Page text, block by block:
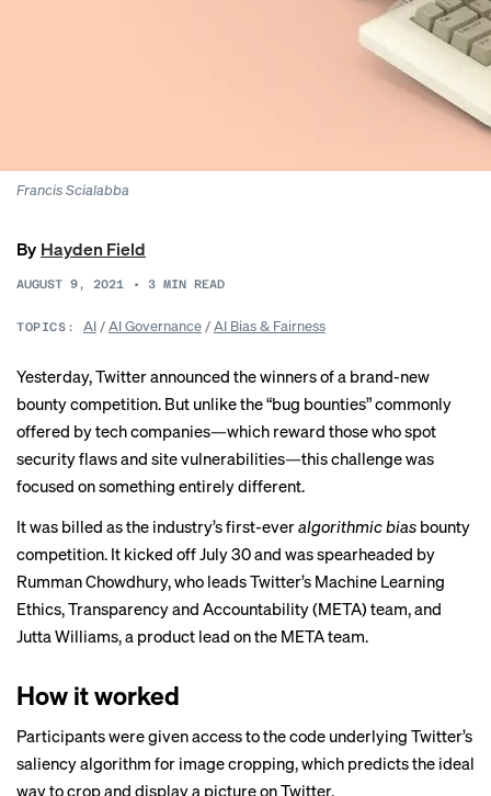
Francis Scialabba
By Hayden Field
AUGUST 9, 2021 • 3 MIN READ
TOPICS: AI/AI Governance/AI Bias & Fairness
Yesterday, Twitter announced the winners of a brand-new
bounty competition. But unlike the “bug bounties” commonly
offered by tech companies—which reward those who spot
security flaws and site vulnerabilities—this challenge was
focused onsomething entirely different.
It was billed as the industry’s first-everalgorithmic bias bounty
competition. It kicked off July 30 and was spearheaded by
Rumman Chowdhury,who leadsTwitter’s Machine Learning
Ethics, Transparency and Accountability (META) team, and
Jutta Williams, a product lead on the META team.
How it worked
Participants were given access to the code underlying Twitter’s
saliency algorithm for image cropping, which predicts the ideal
way to crop and display a picture on Twitter.